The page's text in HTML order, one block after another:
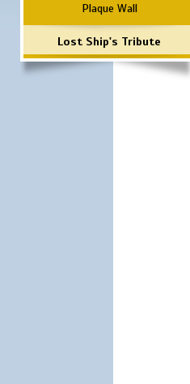
Plaque Wall
Lost Ship's Tribute